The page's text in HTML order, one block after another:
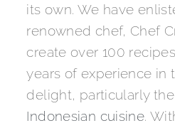
its own. We have
renowned chef, Chef
create over 100
years of experience in
delight, particularly
Indonesian cuisine.